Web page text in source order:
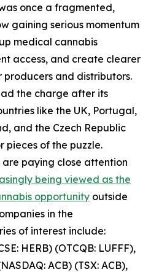
once a fragmented,
gaining serious momentum
medical cannabis
access, and create clearer
producers and distributors.
the charge after its
like the UK, Portugal,
and the Czech Republic
pieces of the puzzle.
paying close attention
being viewed as the
opportunity outside
in the
of interest include:
HERB) (OTCQB: LUFFF),
ACB) (TSX: ACB),